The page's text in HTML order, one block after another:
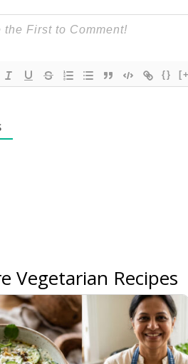
{}
Vegetarian Recipes